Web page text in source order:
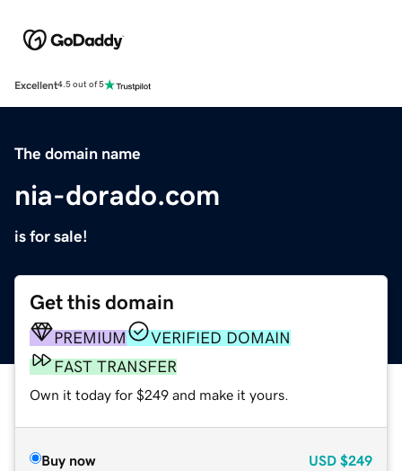
Excellent4.5 out of 5
The domain name
nia-dorado.com
is for sale!
Get this domain
PREMIUM
VERIFIED DOMAIN
FAST TRANSFER
Own it today for $249 and make it yours.
Buy now USD $249